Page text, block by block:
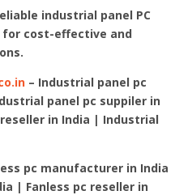
industrial panel PC
for cost-effective and
– Industrial panel pc
panel pc suppiler in
in India | Industrial
pc manufacturer in India
| Fanless pc reseller in